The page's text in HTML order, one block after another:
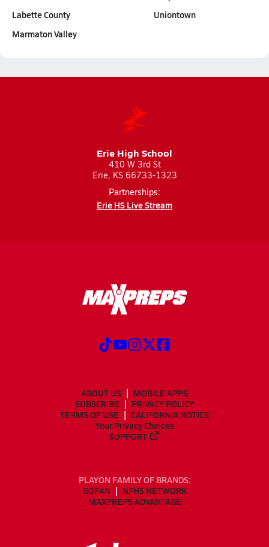
Labette County
Marmaton Valley
Uniontown
Erie High School
410 W 3rd St
Erie, KS 66733-1323
Partnerships:
Erie HS Live Stream
ABOUT US
MOBILE APPS
SUBSCRIBE
PRIVACY POLICY
TERMS OF USE
CALIFORNIA NOTICE
Your Privacy Choices
SUPPORT
PLAYON FAMILY OF BRANDS:
GOFAN
NFHS NETWORK
MAXPREPS ADVANTAGE